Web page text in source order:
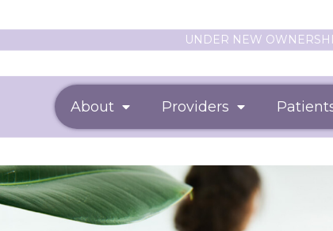
UNDER NEW
About Providers